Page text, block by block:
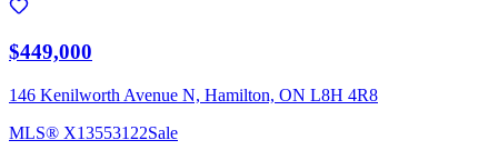
$449,000
146 Kenilworth Avenue N, Hamilton, ON L8H 4R8
MLS® X13553122Sale